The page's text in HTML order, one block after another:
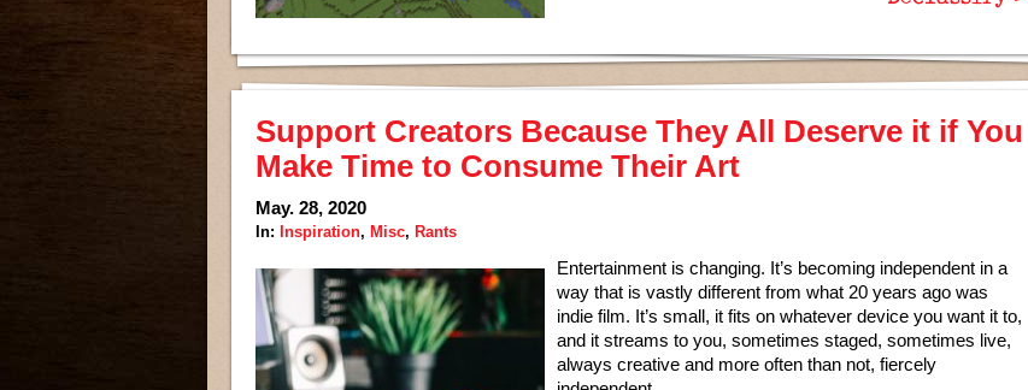
Support Creators Because They All Deserve it if You
Make Time to Consume Their Art
May. 28, 2020
In: Inspiration, Misc, Rants
Entertainment is changing. It’s becoming independent in a
way that is vastly different from what 20 years ago was
indie film. It’s small, it fits on whatever device you want it to,
and it streams to you, sometimes staged, sometimes live,
always creative and more often than not, fiercely